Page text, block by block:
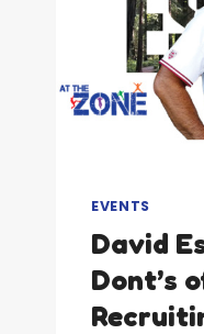
EVENTS
David
Dont’s